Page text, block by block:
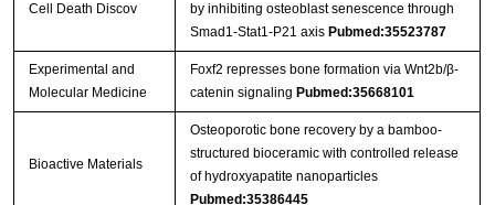
Cell Death Discov
by inhibiting osteoblast senescence through
Smad1-Stat1-P21 axis Pubmed:35523787
Experimental and
Molecular Medicine
Foxf2 represses bone formation via Wnt2b/β-
catenin signaling Pubmed:35668101
Bioactive Materials
Osteoporotic bone recovery by a bamboo-
structured bioceramic with controlled release
of hydroxyapatite nanoparticles
Pubmed:35386445